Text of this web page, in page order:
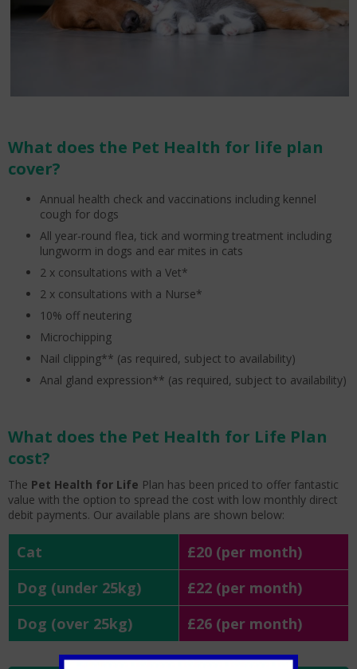
What does the Pet Health for life plan
cover?
Annual health check and vaccinations including kennel
cough for dogs
All year-round flea, tick and worming treatment including
lungworm in dogs and ear mites in cats
2 x consultations with a Vet*
2 x consultations with a Nurse*
10% off neutering
Microchipping
Nail clipping** (as required, subject to availability)
Anal gland expression** (as required, subject to availability)
What does the Pet Health for Life Plan
cost?
The Pet Health for Life Plan has been priced to offer fantastic
value with the option to spread the cost with low monthly direct
debit payments. Our available plans are shown below:
Cat
£20 (per month)
Dog (under 25kg)
£22 (per month)
Dog (over 25kg)
£26 (per month)